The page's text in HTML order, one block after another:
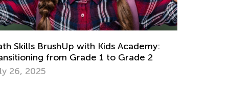
The Impact of Learning Chess on Math
Skills
Feb. 25, 2021